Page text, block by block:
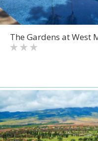
The Gardens at West